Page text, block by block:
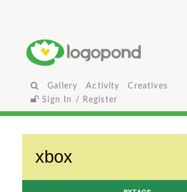
Gallery Activity
Creatives
Sign In / Register